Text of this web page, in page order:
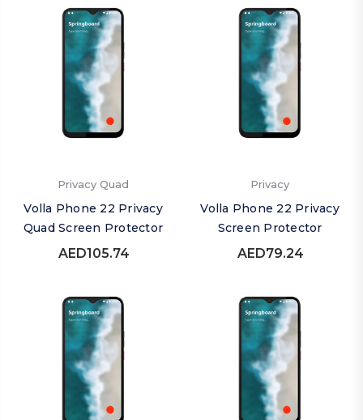
Privacy Quad
Volla Phone 22 Privacy
Quad Screen Protector
AED105.74
Privacy
Volla Phone 22 Privacy
Screen Protector
AED79.24